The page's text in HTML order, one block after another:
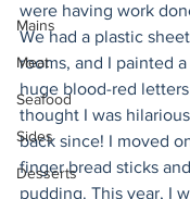
Mains
Meat
Seafood
Sides
Desserts
were having work
We had a plastic
rooms, and I painted
huge blood-red letters
thought I was
back since! I moved
finger bread sticks
pudding. This year, I